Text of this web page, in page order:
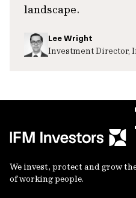
landscape.
Lee Wright
Investment Director,
We invest, protect and grow
of working people.